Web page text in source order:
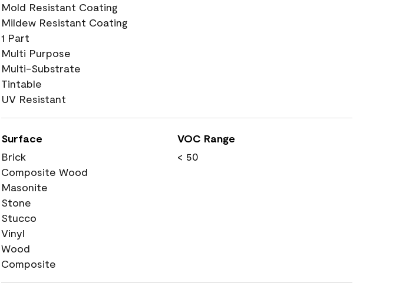
Mold Resistant Coating
Mildew Resistant Coating
1 Part
Multi Purpose
Multi-Substrate
Tintable
UV Resistant
Surface
Brick
Composite Wood
Masonite
Stone
Stucco
Vinyl
Wood
Composite
VOC Range
< 50